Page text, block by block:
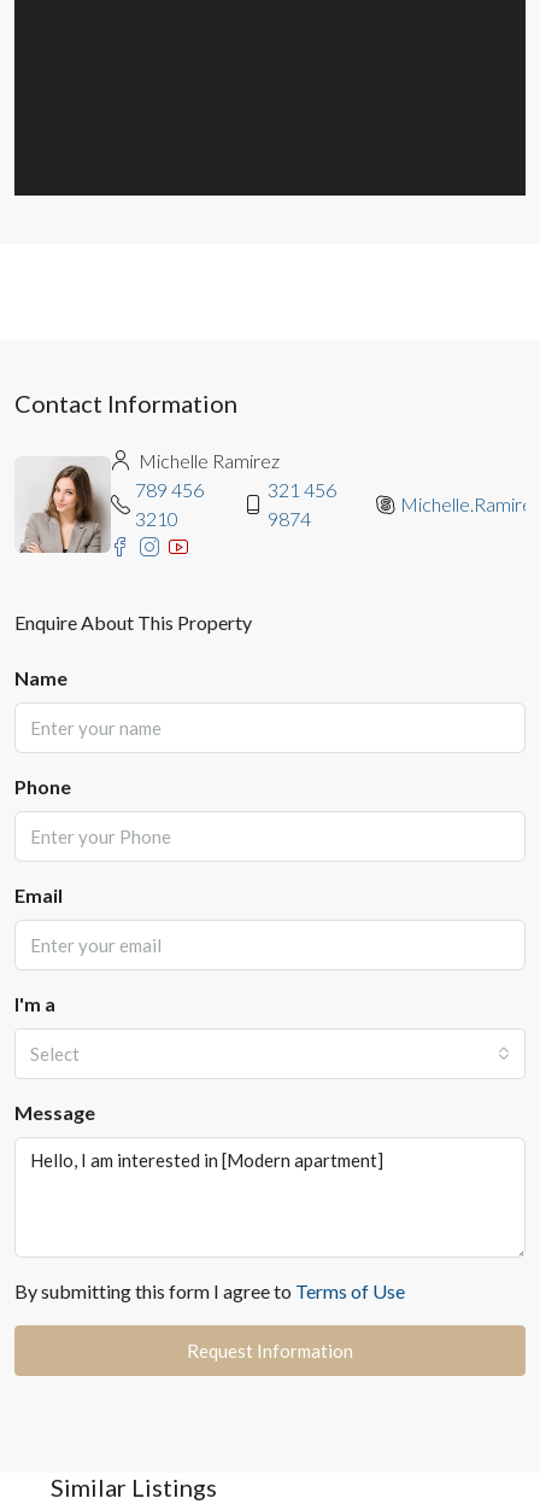
Contact Information
Michelle Ramirez
789 456
3210
321 456
9874
Michelle.Ramirez
Enquire About This Property
Name
Phone
Email
I'm a
Select
Message
By submitting this form I agree to Terms of Use
Request Information
Similar Listings